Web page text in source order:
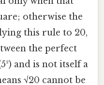
otherwise the
this rule to 20,
the perfect
and is not itself a
√20 cannot be